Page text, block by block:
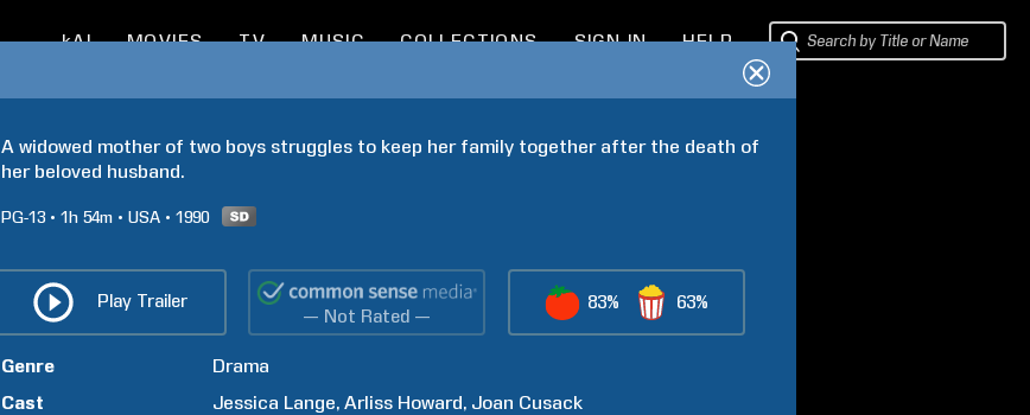
kAI MOVIES TV MUSIC COLLECTIONS SIGN IN HELP
A widowed mother of two boys struggles to keep her family together after the death of
her beloved husband.
PG-13 1h 54m USA 1990
Play Trailer
— Not Rated —
83% 63%
Genre
Drama
Cast
Jessica Lange Arliss Howard Joan Cusack